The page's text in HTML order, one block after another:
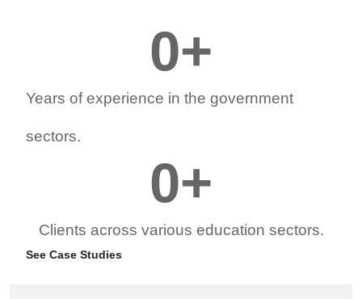
Years of experience in the government
sectors.
0+
Clients across various education sectors.
0+
See Case Studies